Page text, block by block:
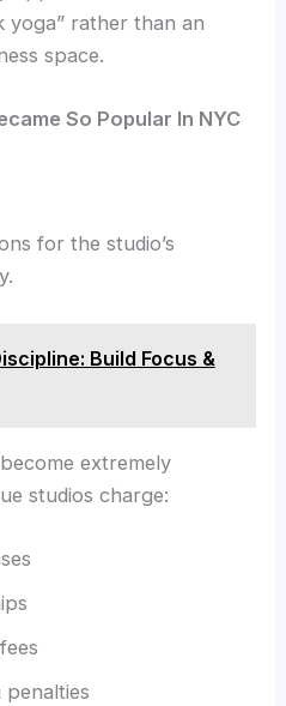
yoga” rather than an
space.
So Popular In NYC
for the studio’s
Build Focus &
extremely
studios charge:
penalties